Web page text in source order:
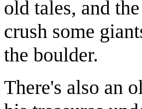
old tales, and
crush some
the boulder.
There's also an